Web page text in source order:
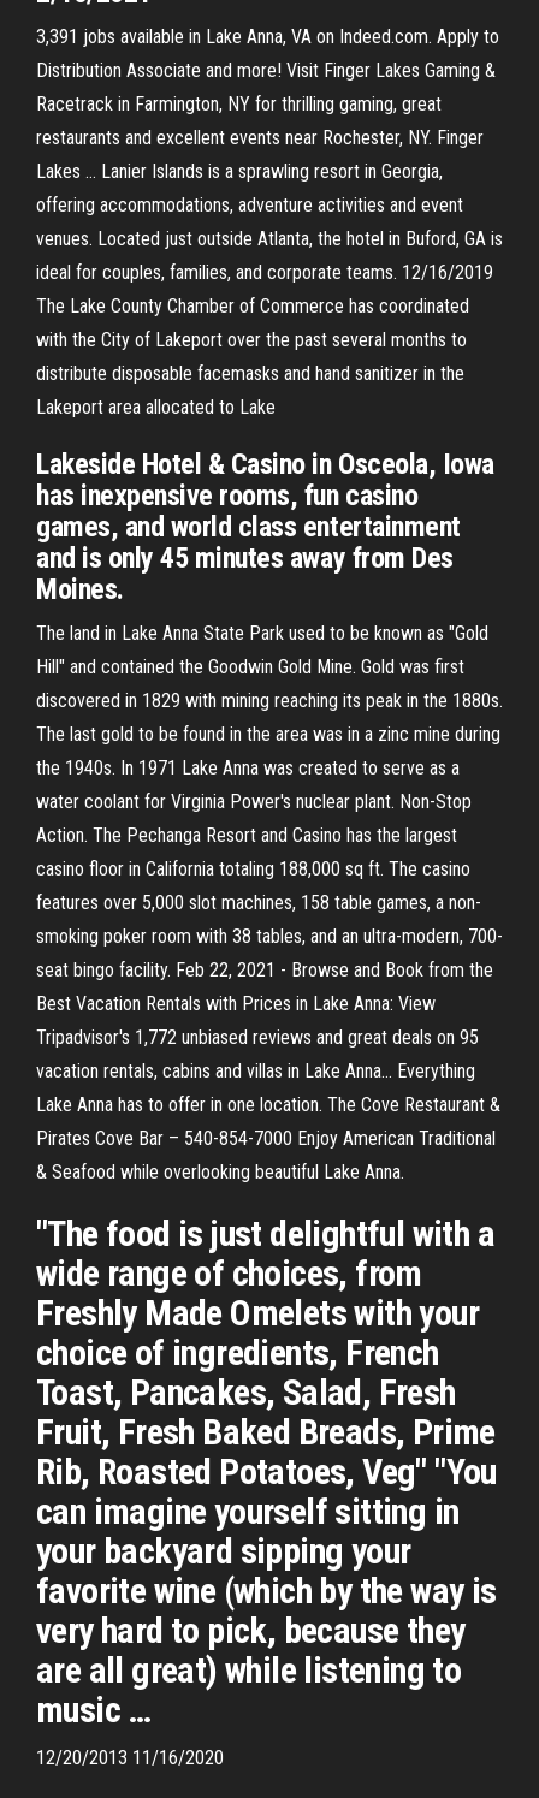
3,391 jobs available in Lake Anna, VA on Indeed.com. Apply to
Distribution Associate and more! Visit Finger Lakes Gaming &
Racetrack in Farmington, NY for thrilling gaming, great
restaurants and excellent events near Rochester, NY. Finger
Lakes … Lanier Islands is a sprawling resort in Georgia,
offering accommodations, adventure activities and event
venues. Located just outside Atlanta, the hotel in Buford, GA is
ideal for couples, families, and corporate teams. 12/16/2019
The Lake County Chamber of Commerce has coordinated
with the City of Lakeport over the past several months to
distribute disposable facemasks and hand sanitizer in the
Lakeport area allocated to Lake
Lakeside Hotel & Casino in Osceola, Iowa
has inexpensive rooms, fun casino
games, and world class entertainment
and is only 45 minutes away from Des
Moines.
The land in Lake Anna State Park used to be known as "Gold
Hill" and contained the Goodwin Gold Mine. Gold was first
discovered in 1829 with mining reaching its peak in the 1880s.
The last gold to be found in the area was in a zinc mine during
the 1940s. In 1971 Lake Anna was created to serve as a
water coolant for Virginia Power's nuclear plant. Non-Stop
Action. The Pechanga Resort and Casino has the largest
casino floor in California totaling 188,000 sq ft. The casino
features over 5,000 slot machines, 158 table games, a non-
smoking poker room with 38 tables, and an ultra-modern, 700-
seat bingo facility. Feb 22, 2021 - Browse and Book from the
Best Vacation Rentals with Prices in Lake Anna: View
Tripadvisor's 1,772 unbiased reviews and great deals on 95
vacation rentals, cabins and villas in Lake Anna… Everything
Lake Anna has to offer in one location. The Cove Restaurant &
Pirates Cove Bar – 540-854-7000 Enjoy American Traditional
& Seafood while overlooking beautiful Lake Anna.
"The food is just delightful with a
wide range of choices, from
Freshly Made Omelets with your
choice of ingredients, French
Toast, Pancakes, Salad, Fresh
Fruit, Fresh Baked Breads, Prime
Rib, Roasted Potatoes, Veg" "You
can imagine yourself sitting in
your backyard sipping your
favorite wine (which by the way is
very hard to pick, because they
are all great) while listening to
music …
12/20/2013 11/16/2020